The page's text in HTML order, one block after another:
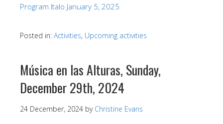
Program Italo January 5, 2025
Posted in: Activities, Upcoming activities
Música en las Alturas, Sunday,
December 29th, 2024
24 December, 2024 by Christine Evans